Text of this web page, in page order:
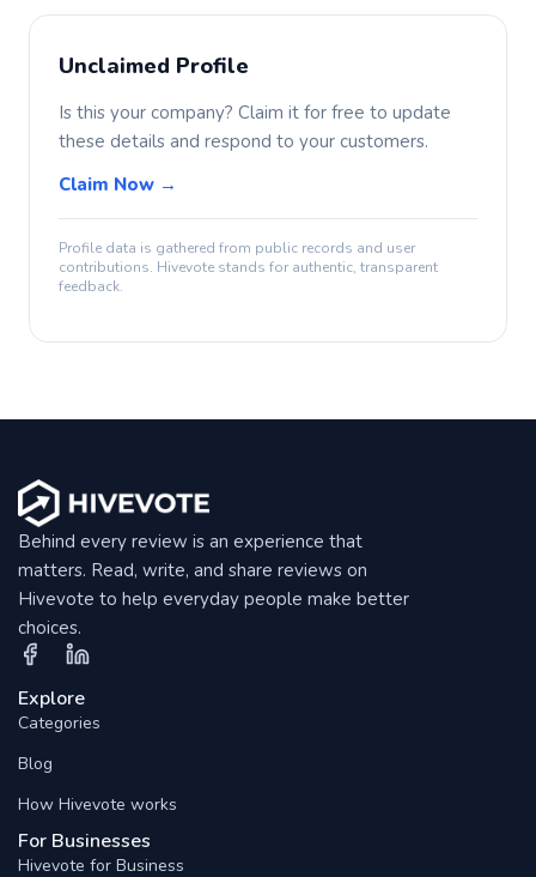
Unclaimed Profile
Is this your company? Claim it for free to update
these details and respond to your customers.
Claim Now →
Profile data is gathered from public records and user
contributions. Hivevote stands for authentic, transparent
feedback.
Behind every review is an experience that
matters. Read, write, and share reviews on
Hivevote to help everyday people make better
choices.
Explore
Categories
Blog
How Hivevote works
For Businesses
Hivevote for Business